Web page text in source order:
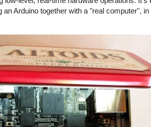
an Arduino together with a "real computer", in